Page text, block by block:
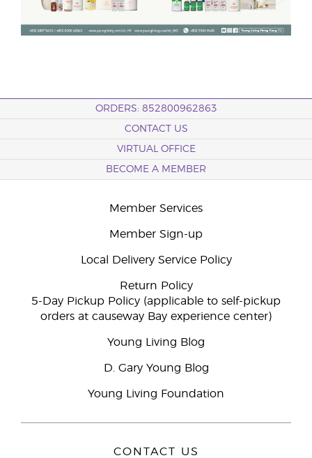
ORDERS: 852800962863
CONTACT US
VIRTUAL OFFICE
BECOME A MEMBER
Member Services
Member Sign-up
Local Delivery Service Policy
Return Policy
5-Day Pickup Policy (applicable to self-pickup
orders at causeway Bay experience center)
Young Living Blog
D. Gary Young Blog
Young Living Foundation
CONTACT US